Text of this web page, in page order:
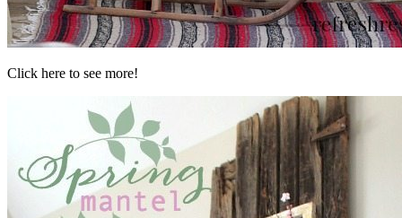
Click here to see more!